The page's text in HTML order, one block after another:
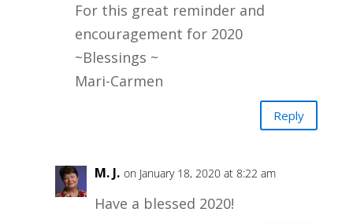
For this great reminder and
encouragement for 2020
~Blessings ~
Mari-Carmen
Reply
M. J. on January 18, 2020 at 8:22 am
Have a blessed 2020!